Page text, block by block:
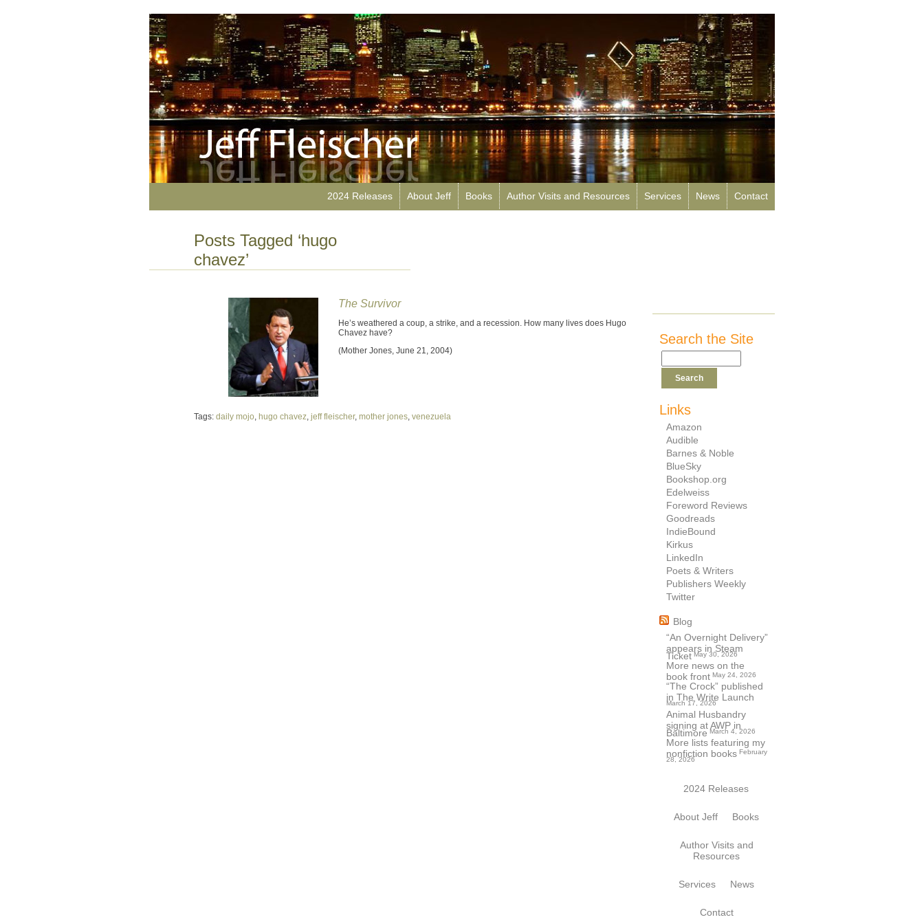
2024 Releases About Jeff Books Author Visits and Resources Services News Contact
Posts Tagged ‘hugo
chavez’
The Survivor
He’s weathered a coup, a strike, and a recession. How many lives does Hugo
Chavez have?
(Mother Jones, June 21, 2004)
Tags: daily mojo, hugo chavez, jeff fleischer, mother jones, venezuela
Search the Site
Links
Amazon
Audible
Barnes & Noble
BlueSky
Bookshop.org
Edelweiss
Foreword Reviews
Goodreads
IndieBound
Kirkus
LinkedIn
Poets & Writers
Publishers Weekly
Twitter
Blog
“An Overnight Delivery”
appears in Steam
Ticket May 30, 2026
More news on the
book front May 24, 2026
“The Crock” published
in The Write Launch
March 17, 2026
Animal Husbandry
signing at AWP in
Baltimore March 4, 2026
More lists featuring my
nonfiction books February
28, 2026
2024 Releases
About Jeff Books
Author Visits and
Resources
Services News
Contact